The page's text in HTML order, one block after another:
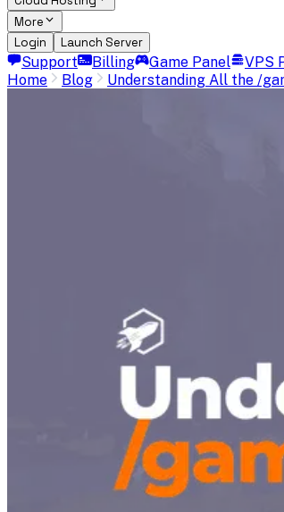
More
Login
Launch Server
Support Billing Game Panel
VPS
Home
Blog Understanding All the /